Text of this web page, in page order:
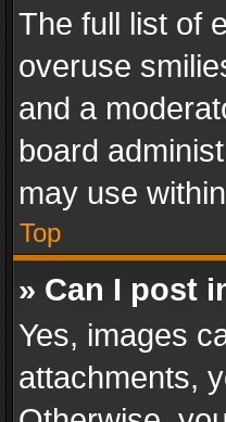
The full list of
overuse
and a
board
may use
Top
» Can I post
Yes, images
attachments,